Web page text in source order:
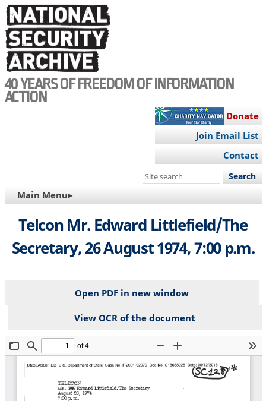
Skip
to
main
content
40 YEARS OF FREEDOM OF INFORMATION
ACTION
Donate
Join Email List
Contact
Search
site
MAIN
NAVIGATION
Main Menu▸
Telcon Mr. Edward Littlefield/The
Secretary, 26 August 1974, 7:00 p.m.
Open PDF in new window
View OCR of the document
File